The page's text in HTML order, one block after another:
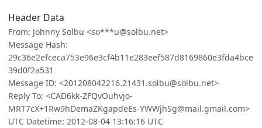
Header Data
From: Johnny Solbu <so***u@solbu.net>
Message Hash:
29c36e2efceca753e96e3cf4b11e283eef587d8169860e3fda4bce
39d0f2a531
Message ID: <201208042216.21431.solbu@solbu.net>
Reply To: <CAD6kk-ZFQvOuhvjo-
MRT7cX+1Rw9hDemaZKgapdeEs-YWWjhSg@mail.gmail.com>
UTC Datetime: 2012-08-04 13:16:16 UTC